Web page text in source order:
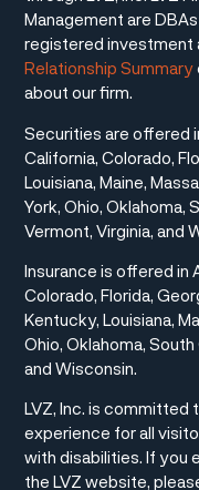
Management are
registered investment
Relationship Summary
about our firm.
Securities are offered
California, Colorado,
Louisiana, Maine,
York, Ohio, Oklahoma,
Vermont, Virginia, and
Insurance is offered in
Colorado, Florida,
Kentucky, Louisiana,
Ohio, Oklahoma,
and Wisconsin.
LVZ, Inc. is committed
experience for all
with disabilities. If you
the LVZ website,